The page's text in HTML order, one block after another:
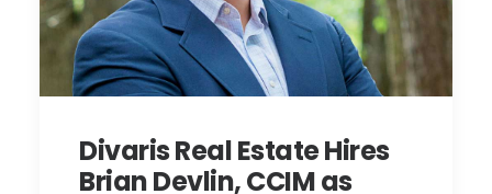
THE WOMEN OF DIVARIS
LOCATIONS
Divaris Real Estate Hires
Brian Devlin, CCIM as